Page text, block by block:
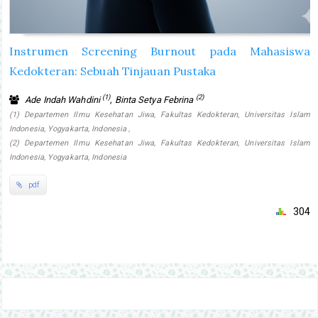
Instrumen Screening Burnout pada Mahasiswa
Kedokteran: Sebuah Tinjauan Pustaka
Ade Indah Wahdini(1), Binta Setya Febrina (2)
(1) Departemen Ilmu Kesehatan Jiwa, Fakultas Kedokteran, Universitas Islam
Indonesia, Yogyakarta, Indonesia ,
(2) Departemen Ilmu Kesehatan Jiwa, Fakultas Kedokteran, Universitas Islam
Indonesia, Yogyakarta, Indonesia
pdf
304